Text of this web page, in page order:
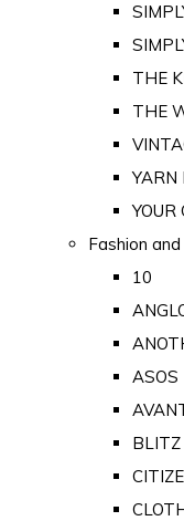
THE
THE
YARN
YOUR
Fashion
10
ASOS
BLITZ